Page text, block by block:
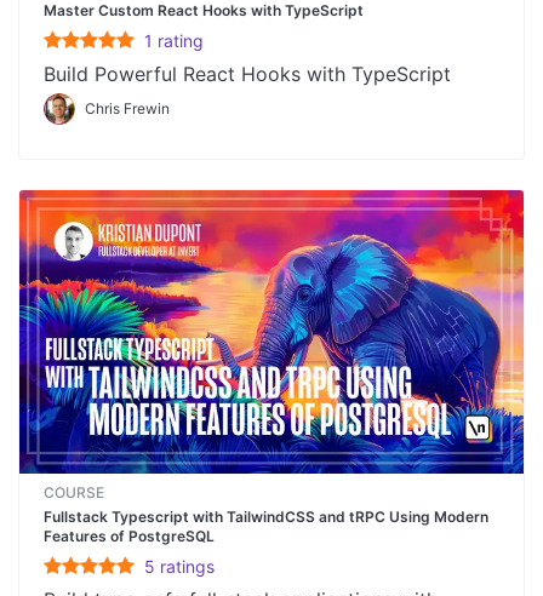
Master Custom React Hooks with TypeScript
1 rating
Build Powerful React Hooks with TypeScript
Chris Frewin
COURSE
Fullstack Typescript with TailwindCSS and tRPC Using Modern
Features of PostgreSQL
5 ratings